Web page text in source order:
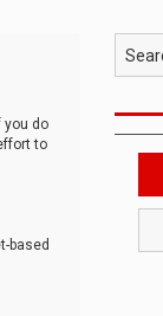
you do
to
based